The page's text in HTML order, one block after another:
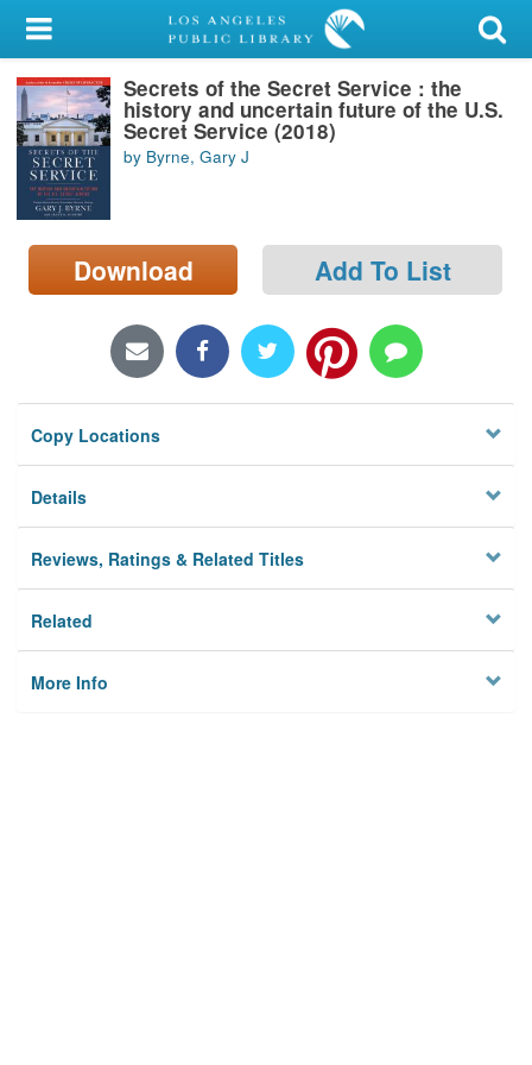
My Account
Library Card
Sign In
Search
Locations/Hours (external
page)
Secrets of the Secret Service : the
history and uncertain future of the U.S.
Secret Service (2018)
by Byrne, Gary J
Download Add To List
Copy Locations
Details
Reviews, Ratings & Related Titles
Related
More Info